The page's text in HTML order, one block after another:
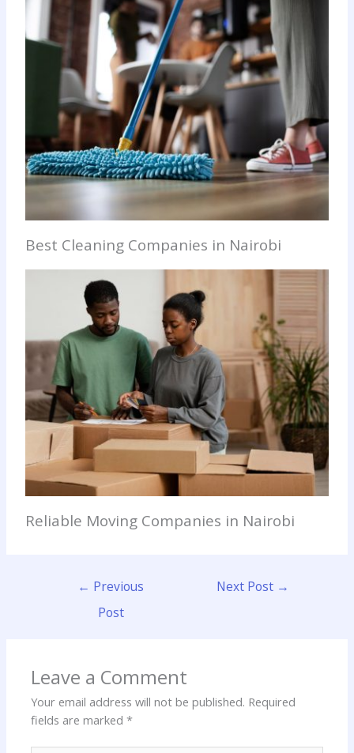
Best Cleaning Companies in Nairobi
Reliable Moving Companies in Nairobi
← Previous
Post
Next Post →
Leave a Comment
Your email address will not be published. Required
fields are marked*